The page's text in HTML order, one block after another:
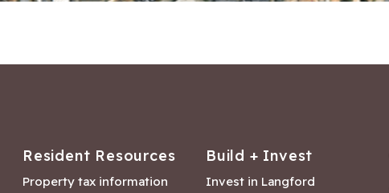
Resident Resources
Property tax information
Build + Invest
Invest in Langford